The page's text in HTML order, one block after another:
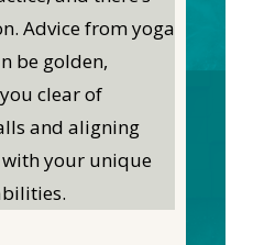
Advice from yoga
be golden,
clear of
and aligning
your unique